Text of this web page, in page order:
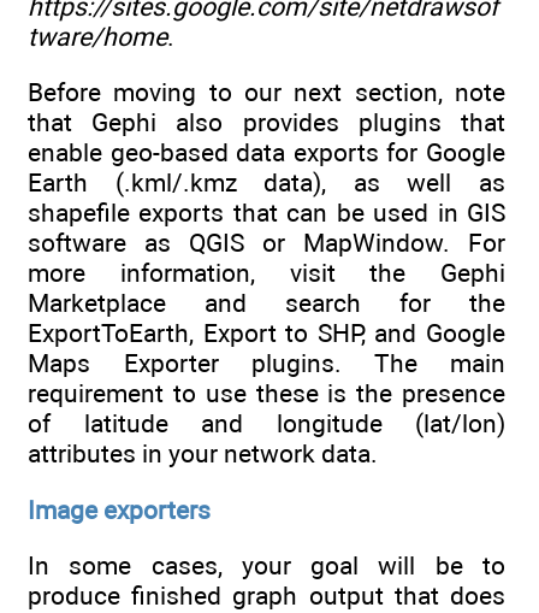
https://sites.google.com/site/netdrawsof
tware/home.
Before moving to our next section, note
that Gephi also provides plugins that
enable geo-based data exports for Google
Earth (.kml/.kmz data), as well as
shapefile exports that can be used in GIS
software as QGIS or MapWindow. For
more information, visit the Gephi
Marketplace and search for the
ExportToEarth, Export to SHP, and Google
Maps Exporter plugins. The main
requirement to use these is the presence
of latitude and longitude (lat/lon)
attributes in your network data.
Image exporters
In some cases, your goal will be to
produce finished graph output that does